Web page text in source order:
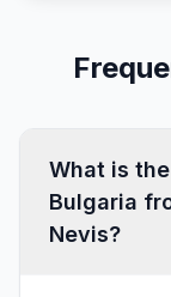
What is
Bulgaria
Nevis?